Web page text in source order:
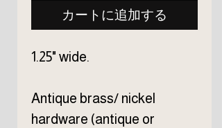
カートに追加する
1.25" wide.
Antique brass/ nickel
hardware (antique or